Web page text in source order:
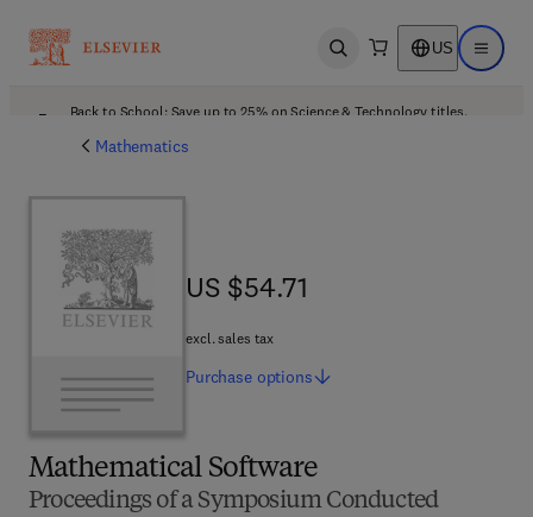
Open search US Open
Back to School: Save up to 25% on Science & Technology titles.
Mathematics
Mathematical Software
Proceedings of a Symposium Conducted
US $54.71
US $54.71
excl. sales tax
Purchase options